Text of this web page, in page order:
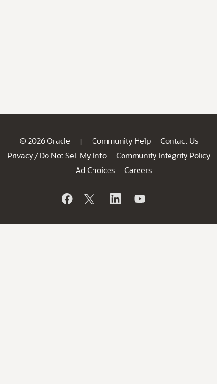
© 2026 Oracle | Community Help
Contact Us
Privacy / Do Not Sell My Info
Community Integrity Policy
Ad Choices
Careers